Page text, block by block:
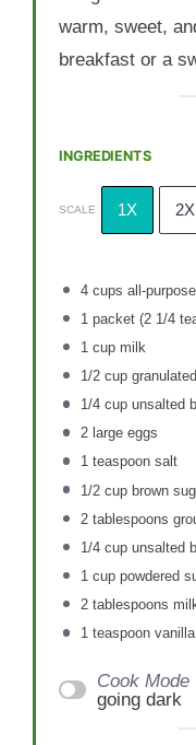
warm, sweet,
breakfast or a
INGREDIENTS
SCALE 1X 2X
4 cups all-
1 packet (2 1/4
1 cupmilk
1/2 cup
1/4 cupunsalted
2large eggs
1 teaspoonsalt
1/2 cupbrown
2 tablespoons
1/4 cupunsalted
1 cuppowdered
2 tablespoons
1 teaspoon
Cook Mode
going dark